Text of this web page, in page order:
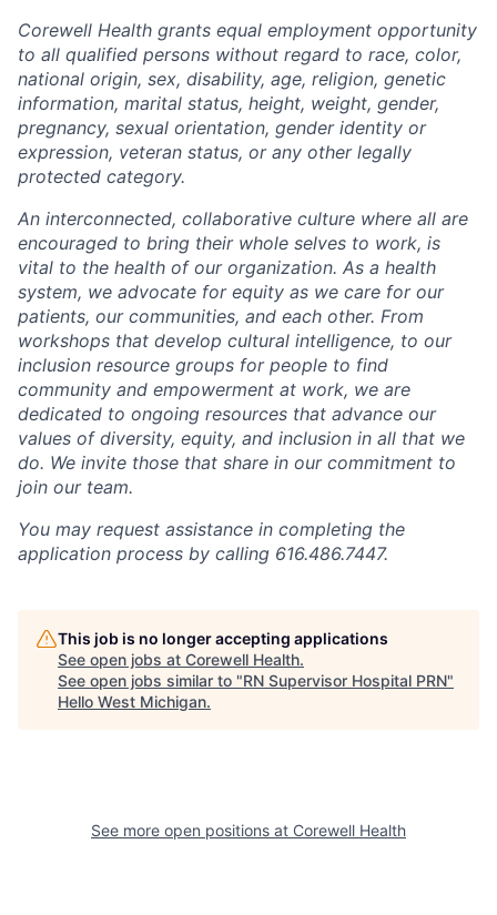
Corewell Health grants equal employment opportunity
to all qualified persons without regard to race, color,
national origin, sex, disability, age, religion, genetic
information, marital status, height, weight, gender,
pregnancy, sexual orientation, gender identity or
expression, veteran status, or any other legally
protected category.
An interconnected, collaborative culture where all are
encouraged to bring their whole selves to work, is
vital to the health of our organization. As a health
system, we advocate for equity as we care for our
patients, our communities, and each other. From
workshops that develop cultural intelligence, to our
inclusion resource groups for people to find
community and empowerment at work, we are
dedicated to ongoing resources that advance our
values of diversity, equity, and inclusion in all that we
do. We invite those that share in our commitment to
join our team.
You may request assistance in completing the
application process by calling 616.486.7447.
This job is no longer accepting applications
See open jobs at Corewell Health.
See open jobs similar to "RN Supervisor Hospital PRN"
Hello West Michigan.
See more open positions at Corewell Health